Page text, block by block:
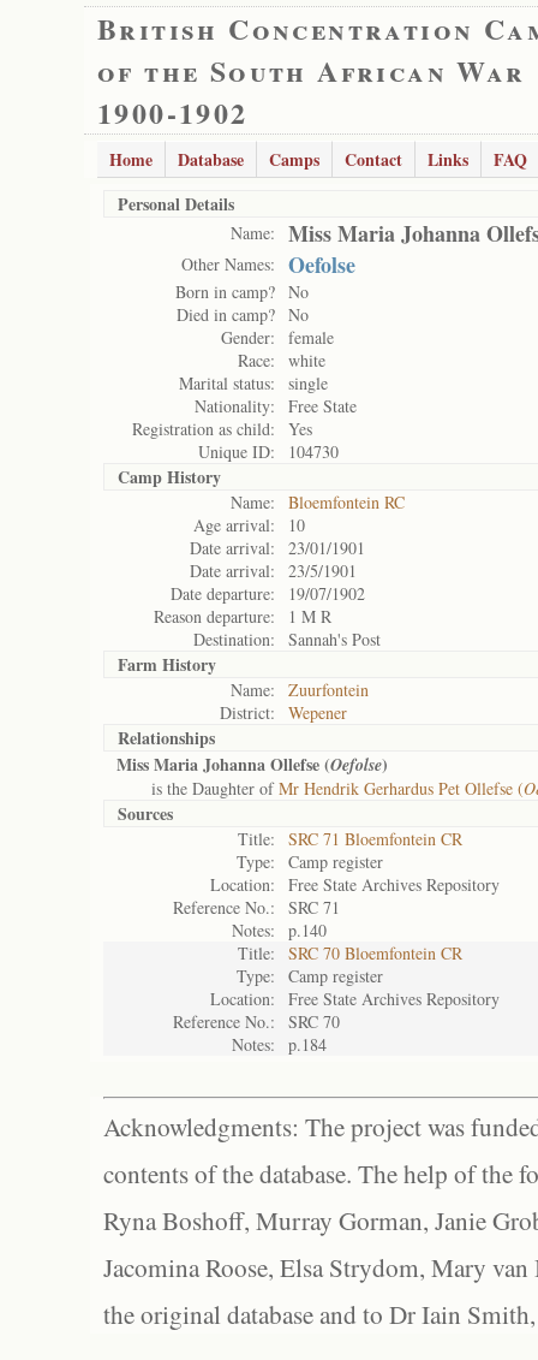
British Concentration
of the South African War
1900-1902
Home Database Camps Contact Links
FAQ
Personal Details
Name: Miss Maria Johanna
Other Names: Oefolse
Born in camp? No
Died in camp? No
Gender:
female
Race:
white
Marital status:
single
Nationality:
Free State
Registration as child:
Yes
Unique ID:
104730
Camp History
Name:
Bloemfontein RC
Age arrival:
10
Date arrival:
23/01/1901
Date arrival:
23/5/1901
Date departure:
19/07/1902
Reason departure:
1 M R
Destination:
Sannah's Post
Farm History
Name:
Zuurfontein
District:
Wepener
Relationships
Miss Maria Johanna Ollefse (Oefolse)
is the Daughter ofMr Hendrik Gerhardus Pet Ollefse (
Sources
Title:
SRC 71 Bloemfontein CR
Type:
Camp register
Location:
Free State Archives Repository
Reference No.:
SRC 71
Notes:
p.140
Title:
SRC 70 Bloemfontein CR
Type:
Camp register
Location:
Free State Archives Repository
Reference No.:
SRC 70
Notes:
p.184
Acknowledgments: The project was
contents of the database. The help of the
Ryna Boshoff, Murray Gorman, Janie
Jacomina Roose, Elsa Strydom, Mary
the original database and to Dr Iain